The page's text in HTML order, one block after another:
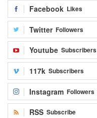
Facebook Likes
Twitter Followers
Youtube Subscribers
117k Subscribers
Instagram Followers
RSS Subscribe